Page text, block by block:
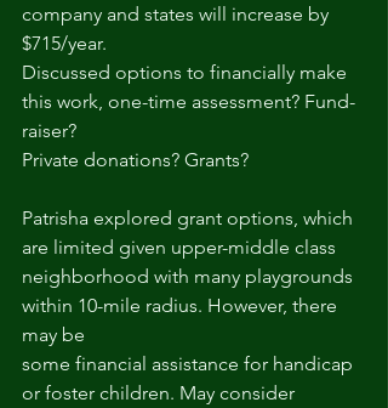
company and states will increase by
$715/year.
Discussed options to financially make
this work, one-time assessment? Fund-
raiser?
Private donations? Grants?
Patrisha explored grant options, which
are limited given upper-middle class
neighborhood with many playgrounds
within 10-mile radius. However, there
may be
some financial assistance for handicap
or foster children. May consider